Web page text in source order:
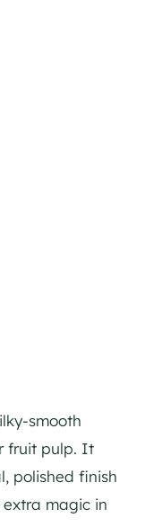
smooth
fruit pulp. It
polished finish
magic in